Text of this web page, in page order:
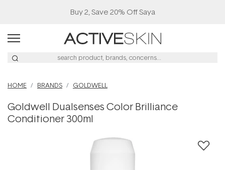
Buy 2, Save 20% Off Saya
HOME BRANDS GOLDWELL
Goldwell Dualsenses Color Brilliance
Conditioner 300ml